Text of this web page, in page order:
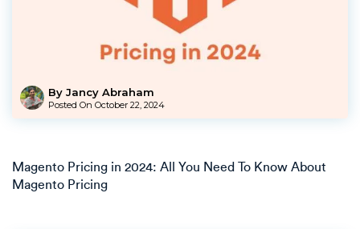
By Jancy Abraham
Posted On October 22, 2024
Magento Pricing in 2024: All You Need To Know About
Magento Pricing